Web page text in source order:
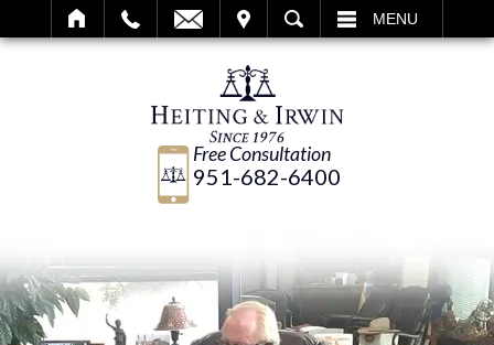
SEARCH MENU
Free Consultation
951-682-6400